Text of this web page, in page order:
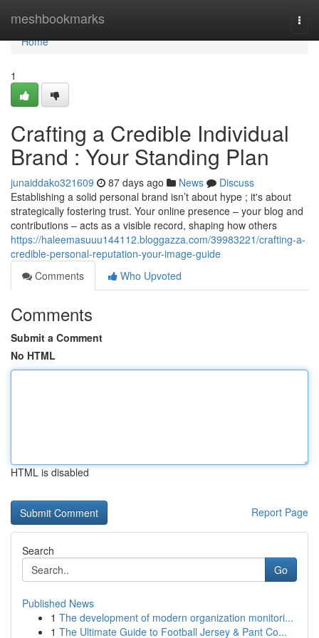
meshbookmarks
Home
Home
1
Crafting a Credible Individual
Brand : Your Standing Plan
junaiddako321609 87 days ago News
Discuss
Establishing a solid personal brand isn’t about hype ; it's about
strategically fostering trust. Your online presence – your blog and
contributions – acts as a visible record, shaping how others
https://haleemasuuu144112.bloggazza.com/39983221/crafting-a-
credible-personal-reputation-your-image-guide
Comments
Who Upvoted
Comments
Submit a Comment
No HTML
HTML is disabled
Report Page
Search
Go
Published News
1 The development of modern organization monitori...
1 The Ultimate Guide to Football Jersey & Pant Co...